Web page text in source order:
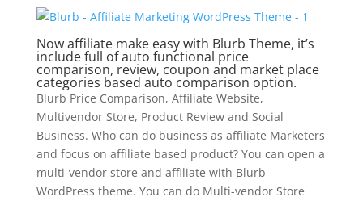
Now affiliate make easy with Blurb Theme, it’s
include full of auto functional price
comparison, review, coupon and market place
categories based auto comparison option.
Blurb Price Comparison, Affiliate Website,
Multivendor Store, Product Review and Social
Business. Who can do business as affiliate Marketers
and focus on affiliate based product? You can open a
multi-vendor store and affiliate with Blurb
WordPress theme. You can do Multi-vendor Store